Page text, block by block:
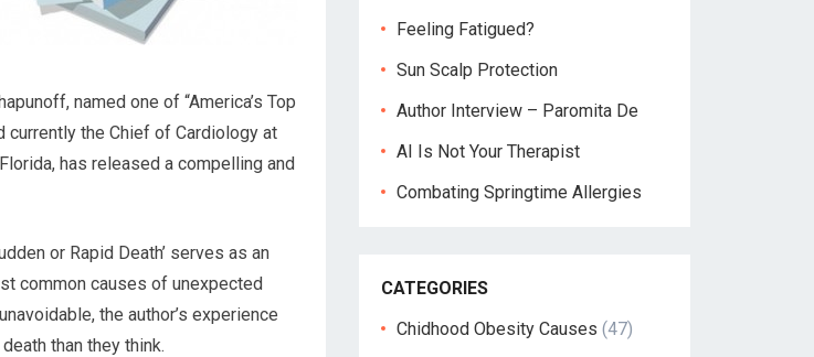
named one of “America’s Top
currently the Chief of Cardiology at
has released a compelling and
or Rapid Death’ serves as an
common causes of unexpected
the author’s experience
than they think.
Feeling Fatigued?
Sun Scalp Protection
Author Interview – Paromita De
AI Is Not Your Therapist
Combating Springtime Allergies
CATEGORIES
Chidhood Obesity Causes (47)